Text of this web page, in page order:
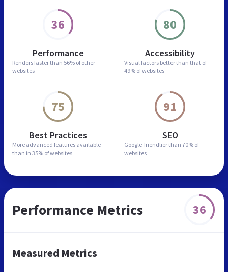
36
Performance
Renders faster than 56% of other
websites
80
Accessibility
Visual factors better than that of
49% of websites
75
Best Practices
More advanced features available
than in 35% of websites
91
SEO
Google-friendlier than 70% of
websites
Performance Metrics 36
Measured Metrics